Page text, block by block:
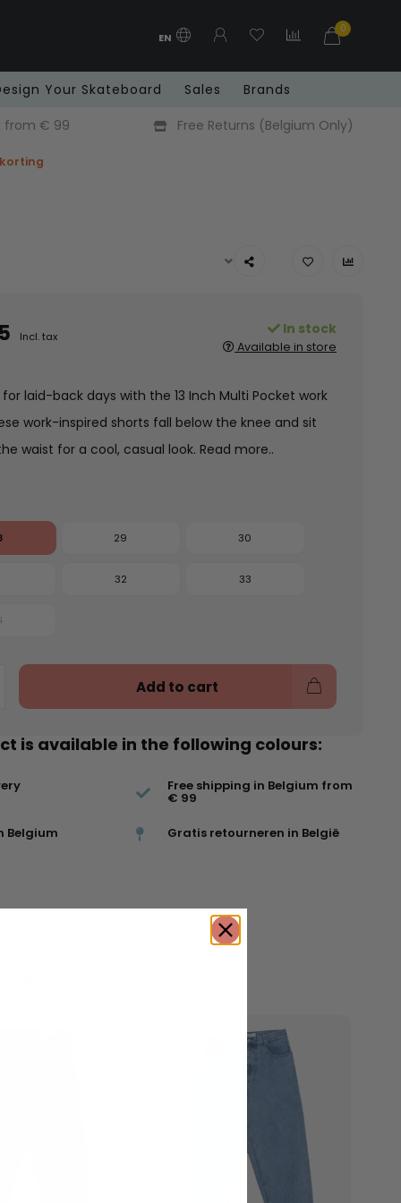
EN
0
Your Skateboard Sales
Brands
from € 99 Free Returns (Belgium Only)
Incl. tax In stock
Available in store
laid-back days with the 13 Inch Multi Pocket work
work-inspired shorts fall below the knee and sit
waist for a cool, casual look. Read more..
29 30
32 33
Add to cart
is available in the following colours:
Free shipping in Belgium from
€ 99
Belgium Gratis retourneren in België